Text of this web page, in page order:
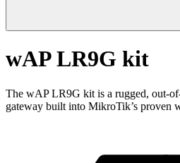
wAP LR9G kit
The wAP LR9G kit is a rugged, out-
gateway built into MikroTik’s proven